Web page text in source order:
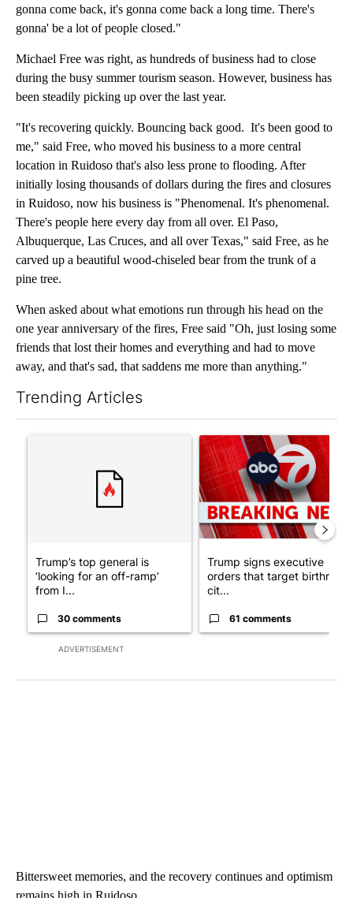
gonna come back, it's gonna come back a long time. There's
gonna' be a lot of people closed."
Michael Free was right, as hundreds of business had to close
during the busy summer tourism season. However, business has
been steadily picking up over the last year.
"It's recovering quickly. Bouncing back good. It's been good to
me," said Free, who moved his business to a more central
location in Ruidoso that's also less prone to flooding. After
initially losing thousands of dollars during the fires and closures
in Ruidoso, now his business is "Phenomenal. It's phenomenal.
There's people here every day from all over. El Paso,
Albuquerque, Las Cruces, and all over Texas," said Free, as he
carved up a beautiful wood-chiseled bear from the trunk of a
pine tree.
When asked about what emotions run through his head on the
one year anniversary of the fires, Free said "Oh, just losing some
friends that lost their homes and everything and had to move
away, and that's sad, that saddens me more than anything."
Trending Articles
ADVERTISEMENT
A trending article titled "Trump’s top general is ‘looking for
Trump’s top general is
‘looking for an off-ramp’
from I...
30 comments
A trending article titled
Trump signs executive
orders that target birthright
cit...
61 comments
Bittersweet memories, and the recovery continues and optimism
remains high in Ruidoso.